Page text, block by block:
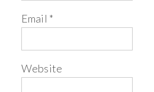
Email *
Website